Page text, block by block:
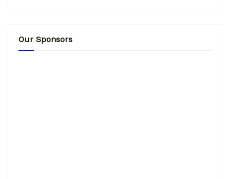
Our Sponsors